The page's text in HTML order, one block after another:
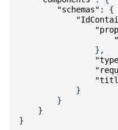
"schemas" :
{
},
}
}
}
}